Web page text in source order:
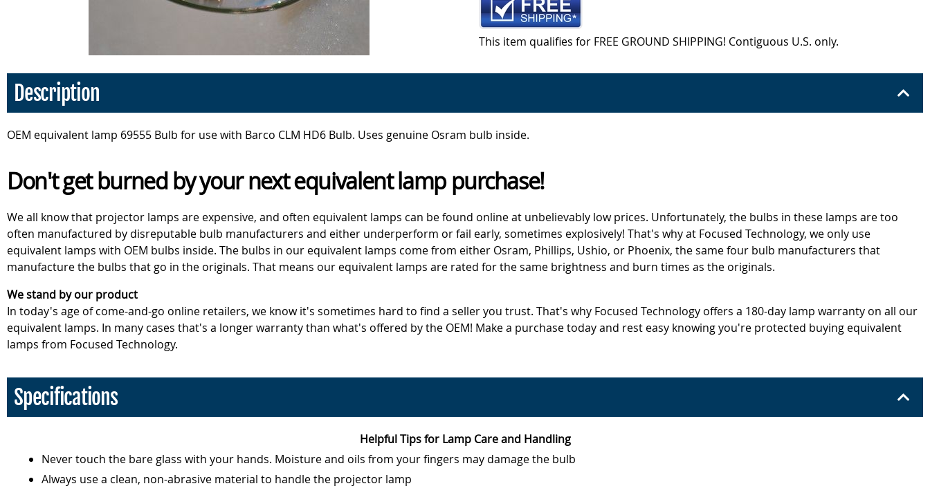
This item qualifies for FREE GROUND SHIPPING! Contiguous U.S. only.
Description
OEM equivalent lamp 69555 Bulb for use with Barco CLM HD6 Bulb. Uses genuine Osram bulb inside.
Don't get burned by your next equivalent lamp purchase!
We all know that projector lamps are expensive, and often equivalent lamps can be found online at unbelievably low prices. Unfortunately, the bulbs in these lamps are too
often manufactured by disreputable bulb manufacturers and either underperform or fail early, sometimes explosively! That's why at Focused Technology, we only use
equivalent lamps with OEM bulbs inside. The bulbs in our equivalent lamps come from either Osram, Phillips, Ushio, or Phoenix, the same four bulb manufacturers that
manufacture the bulbs that go in the originals. That means our equivalent lamps are rated for the same brightness and burn times as the originals.
We stand by our product
In today's age of come-and-go online retailers, we know it's sometimes hard to find a seller you trust. That's why Focused Technology offers a 180-day lamp warranty on all our
equivalent lamps. In many cases that's a longer warranty than what's offered by the OEM! Make a purchase today and rest easy knowing you're protected buying equivalent
lamps from Focused Technology.
Specifications
Helpful Tips for Lamp Care and Handling
Never touch the bare glass with your hands. Moisture and oils from your fingers may damage the bulb
Always use a clean, non-abrasive material to handle the projector lamp